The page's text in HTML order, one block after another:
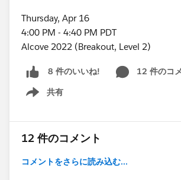
Thursday, Apr 16
4:00 PM - 4:40 PM PDT
Alcove 2022 (Breakout, Level 2)
8 件のいいね!
12 件のコ
共有
Show menu
12 件のコメント
コメントをさらに読み込む...